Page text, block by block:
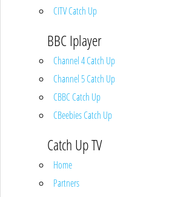
CITV Catch Up
BBC Iplayer
Channel 4 Catch Up
Channel 5 Catch Up
CBBC Catch Up
CBeebies Catch Up
Catch Up TV
Home
Partners